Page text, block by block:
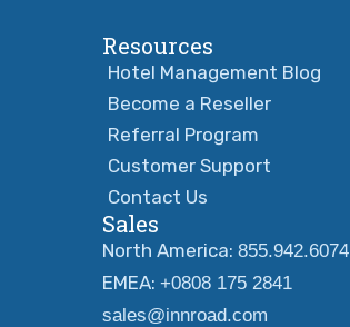
Resources
Hotel Management Blog
Become a Reseller
Referral Program
Customer Support
Contact Us
Sales
North America: 855.942.6074
EMEA: +0808 175 2841
sales@innroad.com